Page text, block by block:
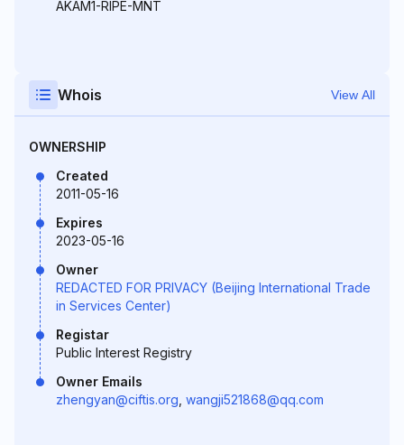
AKAM1-RIPE-MNT
Whois View All
OWNERSHIP
Created
2011-05-16
Expires
2023-05-16
Owner
REDACTED FOR PRIVACY (Beijing International Trade
in Services Center)
Registar
Public Interest Registry
Owner Emails
zhengyan@ciftis.org wangji521868@qq.com